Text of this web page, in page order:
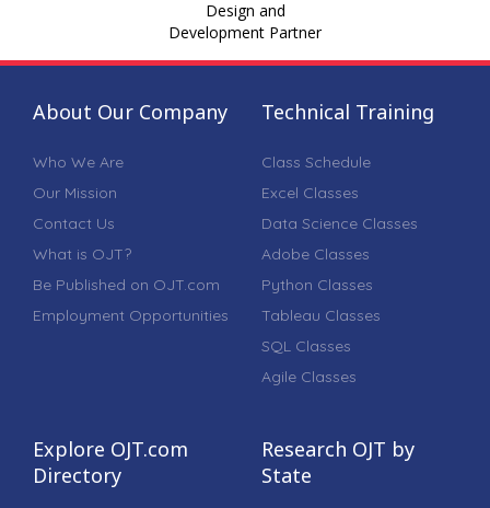
Design and
Development Partner
About Our Company
Who We Are
Our Mission
Contact Us
What is OJT?
Be Published on OJT.com
Employment Opportunities
Technical Training
Class Schedule
Excel Classes
Data Science Classes
Adobe Classes
Python Classes
Tableau Classes
SQL Classes
Agile Classes
Explore OJT.com
Directory
Research OJT by
State